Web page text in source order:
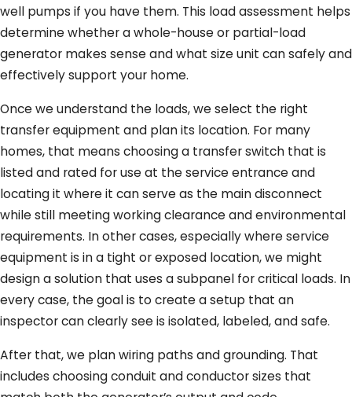
well pumps if you have them. This load assessment helps
determine whether a whole-house or partial-load
generator makes sense and what size unit can safely and
effectively support your home.
Once we understand the loads, we select the right
transfer equipment and plan its location. For many
homes, that means choosing a transfer switch that is
listed and rated for use at the service entrance and
locating it where it can serve as the main disconnect
while still meeting working clearance and environmental
requirements. In other cases, especially where service
equipment is in a tight or exposed location, we might
design a solution that uses a subpanel for critical loads. In
every case, the goal is to create a setup that an
inspector can clearly see is isolated, labeled, and safe.
After that, we plan wiring paths and grounding. That
includes choosing conduit and conductor sizes that